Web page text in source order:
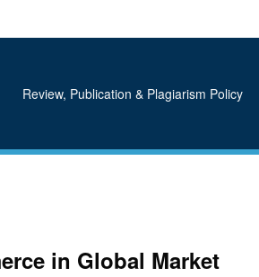
Review, Publication & Plagiarism Policy
in Global Market